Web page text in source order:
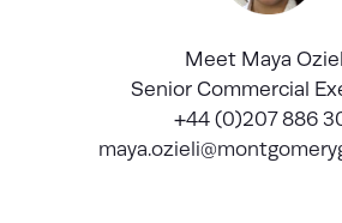
Meet Maya
Senior Commercial
+44 (0)207 886